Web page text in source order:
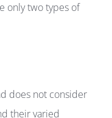
only two types of
does not consider
their varied